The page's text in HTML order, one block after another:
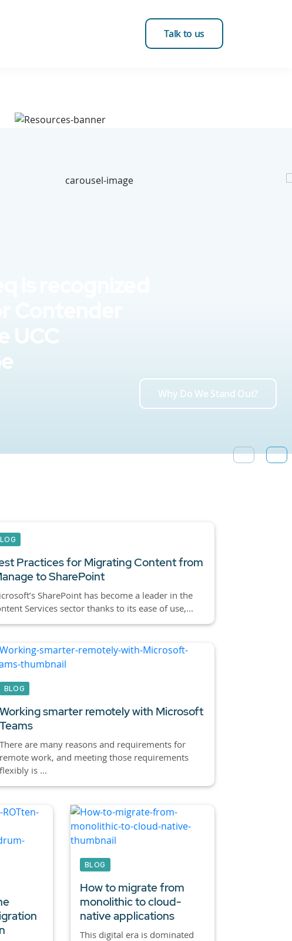
Talk to us
Why Do We Stand Out?
Practices for Migrating Content from
to SharePoint
SharePoint has become a leader in the
Services sector thanks to its ease of use,...
BLOG
Working smarter remotely with Microsoft
Teams
There are many reasons and requirements for
remote work, and meeting those requirements
flexibly is ...
BLOG
How to migrate from
monolithic to cloud-
native applications
This digital era is dominated